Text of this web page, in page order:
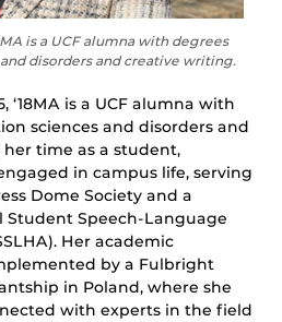
is a UCF alumna with degrees
disorders and creative writing.
‘18MA is a UCF alumna with
sciences and disorders and
time as a student,
in campus life, serving
Dome Society and a
Speech-Language
Her academic
by a Fulbright
in Poland, where she
with experts in the field